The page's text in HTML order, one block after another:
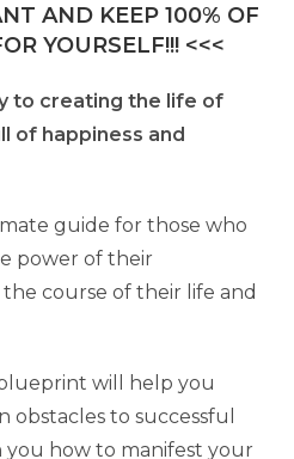
AND KEEP 100% OF
YOURSELF!!! <<<
to creating the life of
of happiness and
guide for those who
power of their
course of their life and
will help you
to successful
you how to manifest your